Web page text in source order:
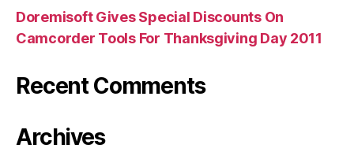
Doremisoft Gives Special Discounts On
Camcorder Tools For Thanksgiving Day 2011
Recent Comments
Archives